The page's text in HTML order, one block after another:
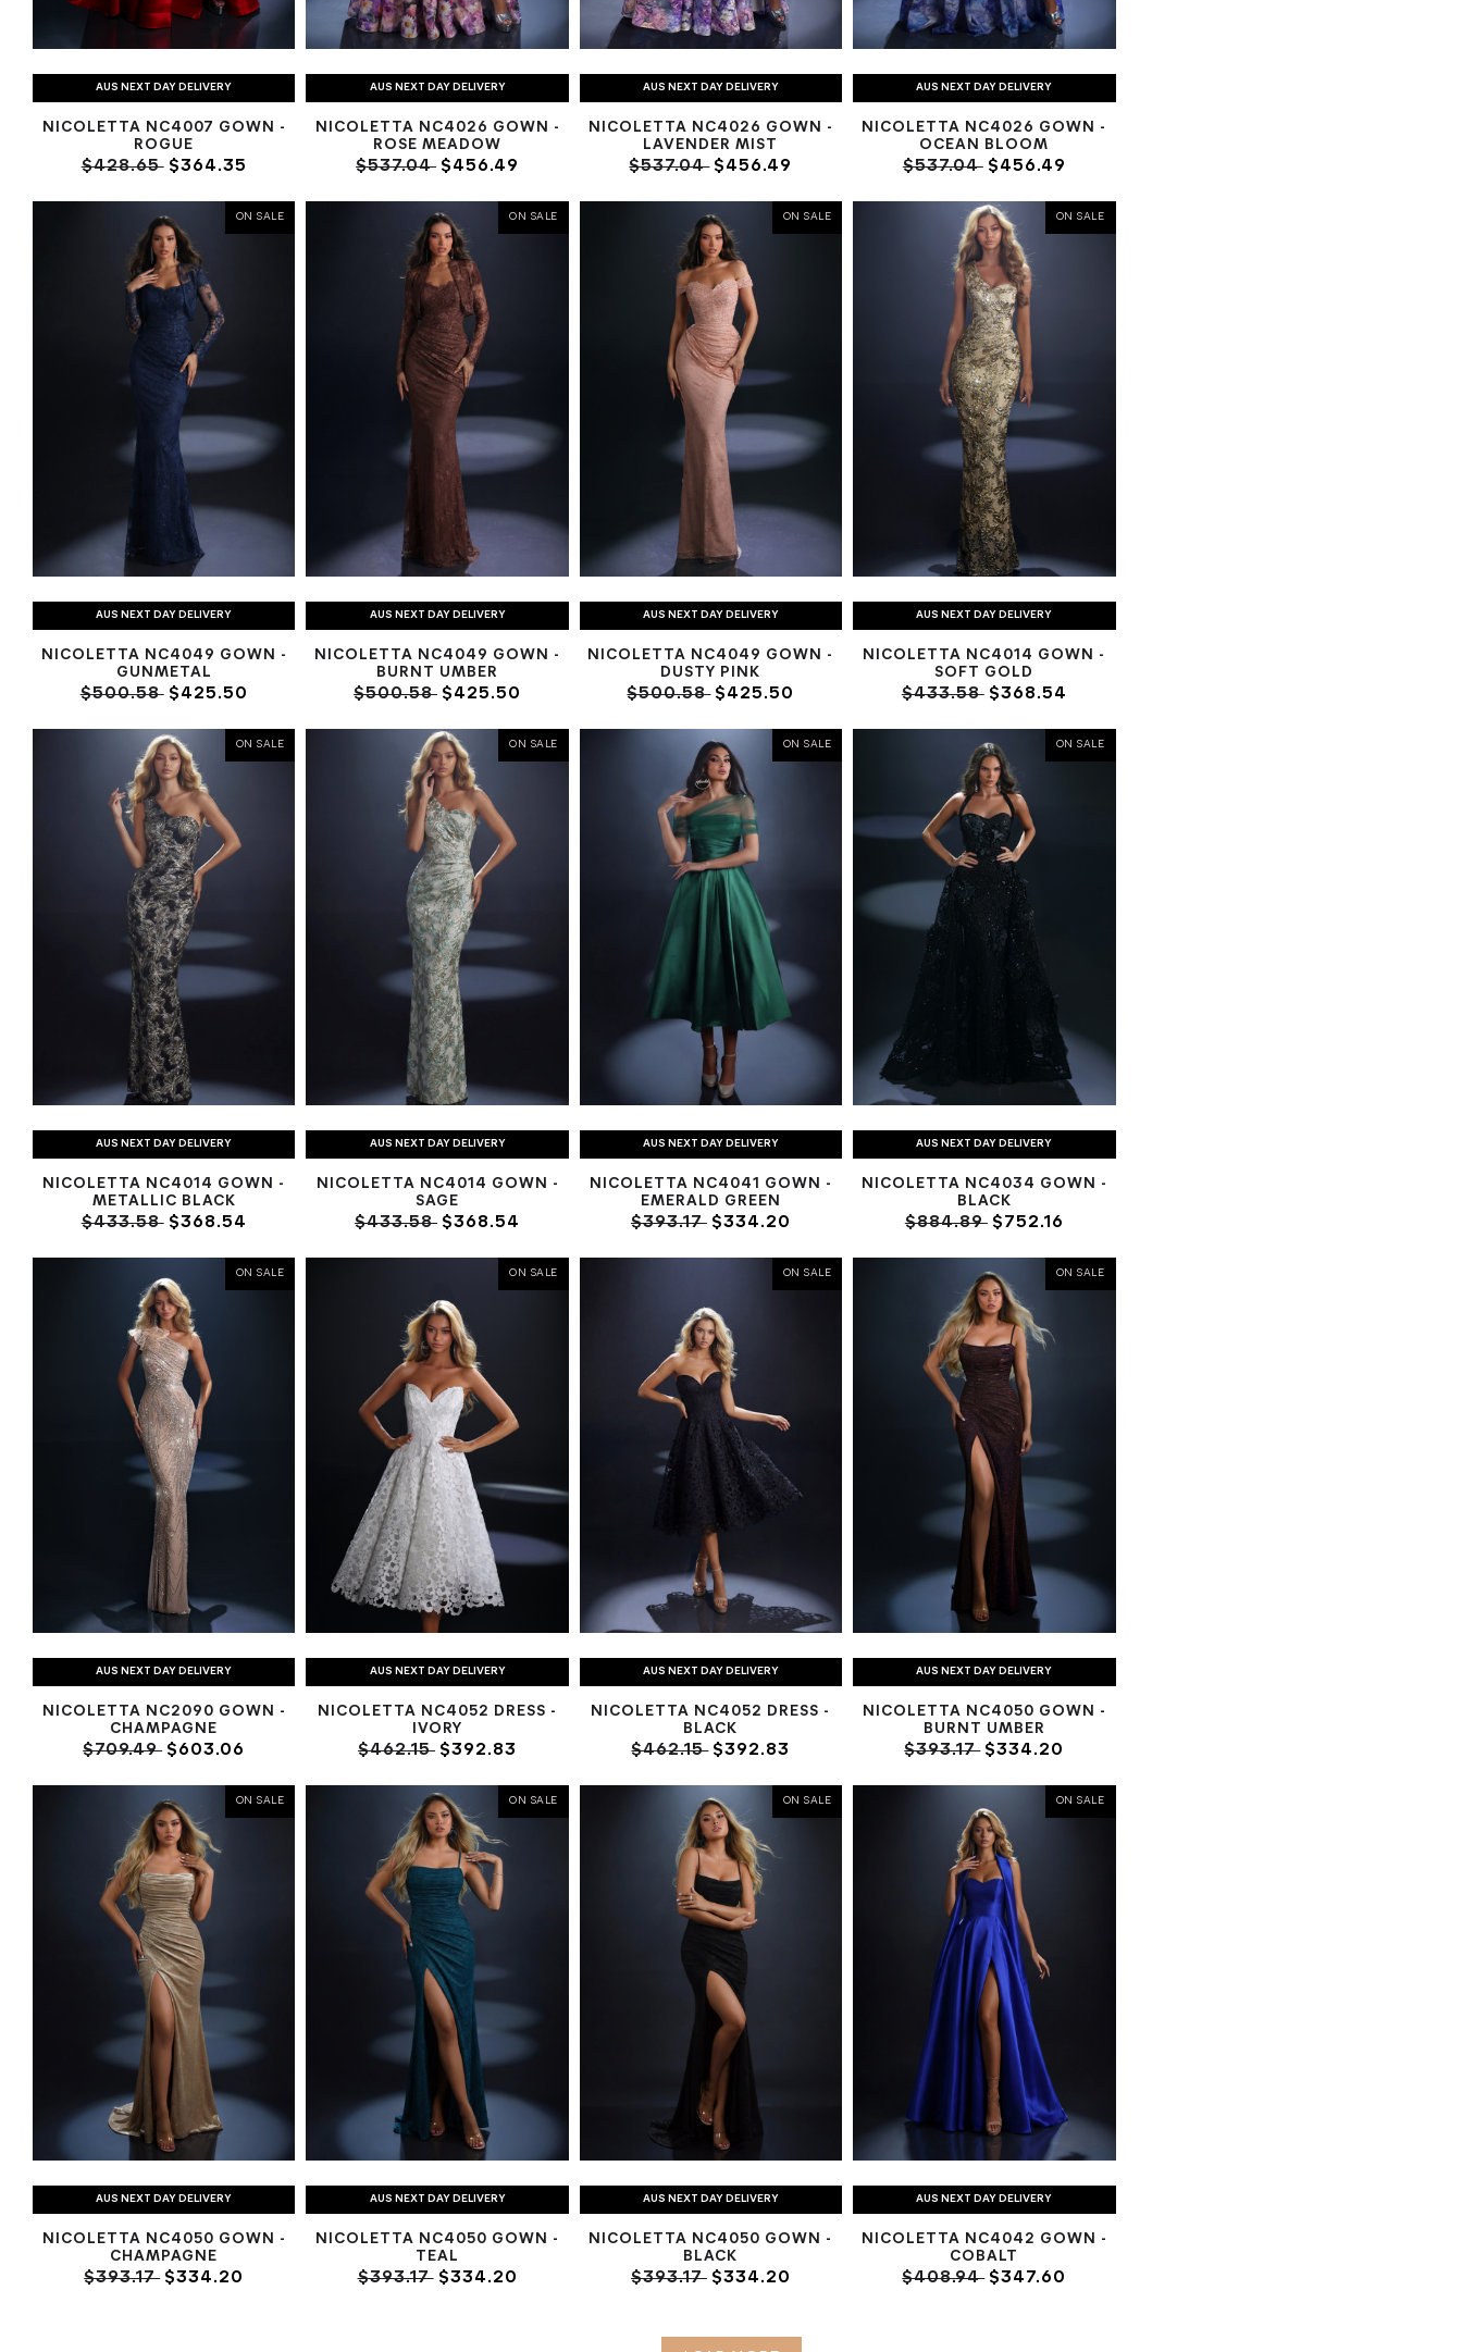
AUS NEXT DAY DELIVERY
NICOLETTA NC4007 GOWN -
ROGUE
$428.65$364.35
AUS NEXT DAY DELIVERY
NICOLETTA NC4026 GOWN -
ROSE MEADOW
$537.04 $456.49
AUS NEXT DAY DELIVERY
NICOLETTA NC4026 GOWN -
LAVENDER MIST
$537.04$456.49
AUS NEXT DAY DELIVERY
NICOLETTA NC4026 GOWN -
OCEAN BLOOM
$537.04$456.49
ON SALE
AUS NEXT DAY DELIVERY
NICOLETTA NC4049 GOWN -
GUNMETAL
$500.58$425.50
ON SALE
AUS NEXT DAY DELIVERY
NICOLETTA NC4049 GOWN -
BURNT UMBER
$500.58 $425.50
ON SALE
AUS NEXT DAY DELIVERY
NICOLETTA NC4049 GOWN -
DUSTY PINK
$500.58$425.50
ON SALE
AUS NEXT DAY DELIVERY
NICOLETTA NC4014 GOWN -
SOFT GOLD
$433.58$368.54
ON SALE
AUS NEXT DAY DELIVERY
NICOLETTA NC4014 GOWN -
METALLIC BLACK
$433.58$368.54
ON SALE
AUS NEXT DAY DELIVERY
NICOLETTA NC4014 GOWN -
SAGE
$433.58 $368.54
ON SALE
AUS NEXT DAY DELIVERY
NICOLETTA NC4041 GOWN -
EMERALD GREEN
$393.17$334.20
ON SALE
AUS NEXT DAY DELIVERY
NICOLETTA NC4034 GOWN -
BLACK
$884.89$752.16
ON SALE
AUS NEXT DAY DELIVERY
NICOLETTA NC2090 GOWN -
CHAMPAGNE
$709.49$603.06
ON SALE
AUS NEXT DAY DELIVERY
NICOLETTA NC4052 DRESS -
IVORY
$462.15 $392.83
ON SALE
AUS NEXT DAY DELIVERY
NICOLETTA NC4052 DRESS -
BLACK
$462.15$392.83
ON SALE
AUS NEXT DAY DELIVERY
NICOLETTA NC4050 GOWN -
BURNT UMBER
$393.17$334.20
ON SALE
AUS NEXT DAY DELIVERY
NICOLETTA NC4050 GOWN -
CHAMPAGNE
$393.17$334.20
ON SALE
AUS NEXT DAY DELIVERY
NICOLETTA NC4050 GOWN -
TEAL
$393.17$334.20
ON SALE
AUS NEXT DAY DELIVERY
NICOLETTA NC4050 GOWN -
BLACK
$393.17$334.20
ON SALE
AUS NEXT DAY DELIVERY
NICOLETTA NC4042 GOWN -
COBALT
$408.94$347.60